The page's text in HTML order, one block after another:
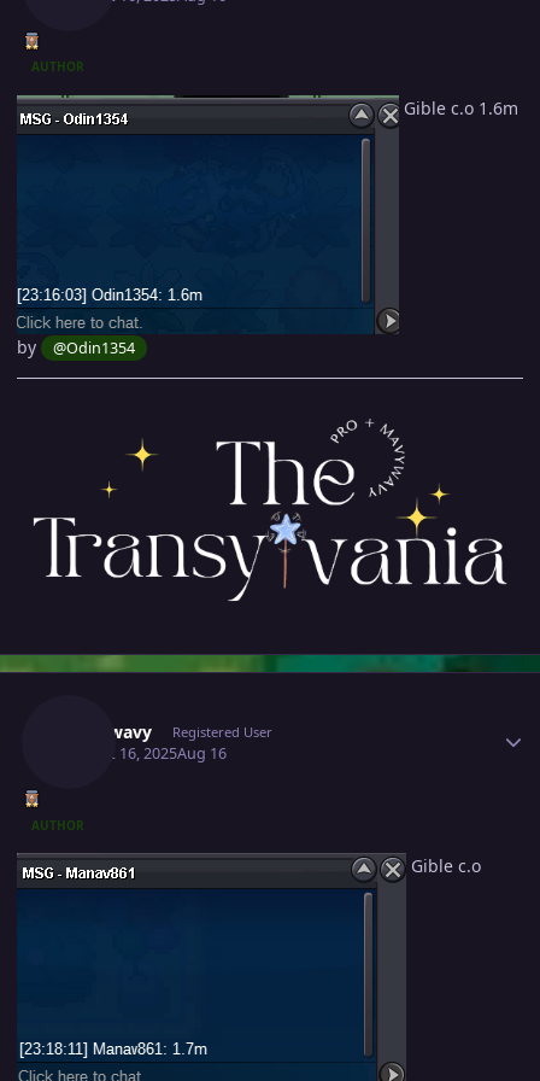
AUTHOR
Gible c.o 1.6m
by @Odin1354
Mavywavy Registered User
August 16, 2025Aug 16
AUTHOR
Gible c.o